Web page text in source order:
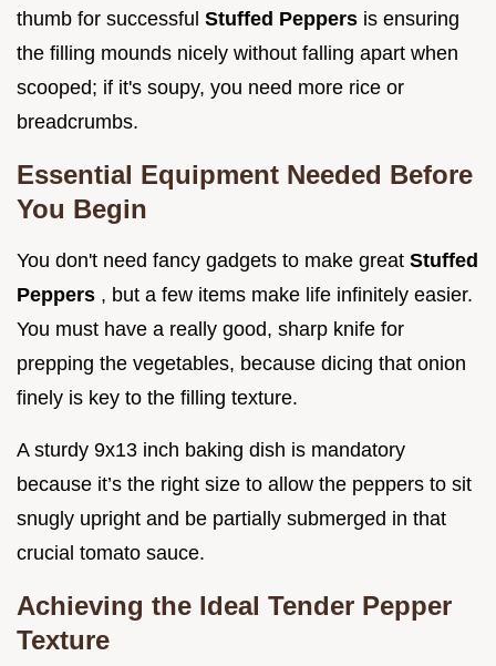
thumb for successful Stuffed Peppers is ensuring
the filling mounds nicely without falling apart when
scooped; if it's soupy, you need more rice or
breadcrumbs.
Essential Equipment Needed Before
You Begin
You don't need fancy gadgets to make great Stuffed
Peppers , but a few items make life infinitely easier.
You must have a really good, sharp knife for
prepping the vegetables, because dicing that onion
finely is key to the filling texture.
A sturdy 9x13 inch baking dish is mandatory
because it’s the right size to allow the peppers to sit
snugly upright and be partially submerged in that
crucial tomato sauce.
Achieving the Ideal Tender Pepper
Texture